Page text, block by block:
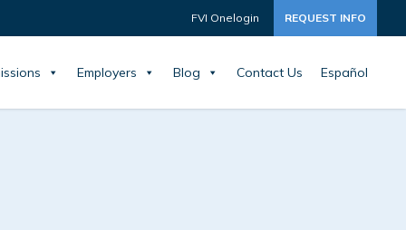
FVI Onelogin REQUEST INFO
Employers Blog Contact Us Español